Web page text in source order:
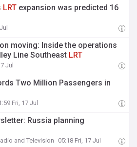
LRT expansion was predicted 16
moving: Inside the operations
Line Southeast LRT
Jul
Two Million Passengers in
Fri, 17 Jul
Russia planning
and Television 05:18 Fri, 17 Jul